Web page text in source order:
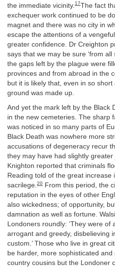
the immediate vicinity. 17The fact
exchequer work continued to be
magnet and there was no city in
escape the attentions of a
greater confidence. Dr Creighton
says that we may be sure ‘from
the gaps left by the plague were
provinces and from abroad in the
but it is likely that, even in so
ground was made up.
And yet the mark left by the Black
in the new cemeteries. The sharp
was noticed in so many parts of
Black Death was nowhere more
accusations of degeneracy recur
they may have had slightly
Knighton reported that criminals
Reading told of the great
sacrilege.20 From this period, the
reputation in the eyes of other
also wickedness; of opportunity,
damnation as well as fortune.
Londoners roundly: ‘They were of
arrogant and greedy, disbelieving
custom.’ Those who live in great
be harder, more sophisticated
country cousins but the Londoner